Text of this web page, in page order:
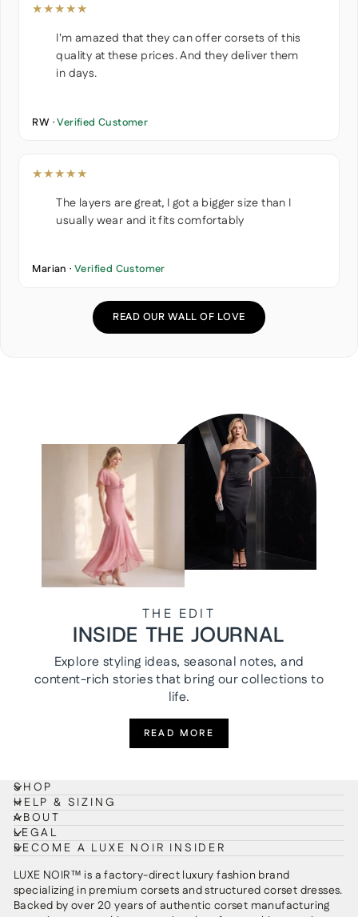
★★★★★
I'm amazed that they can offer corsets of this
quality at these prices. And they deliver them
in days.
RW ·Verified Customer
★★★★★
The layers are great, I got a bigger size than I
usually wear and it fits comfortably
Marian · Verified Customer
READ OUR WALL OF LOVE
THE EDIT
INSIDE THE JOURNAL
Explore styling ideas, seasonal notes, and
content-rich stories that bring our collections to
life.
READ MORE
SHOP
HELP & SIZING
ABOUT
LEGAL
BECOME A LUXE NOIR INSIDER
LUXE NOIR™ is a factory-direct luxury fashion brand
specializing in premium corsets and structured corset dresses.
Backed by over 20 years of authentic corset manufacturing